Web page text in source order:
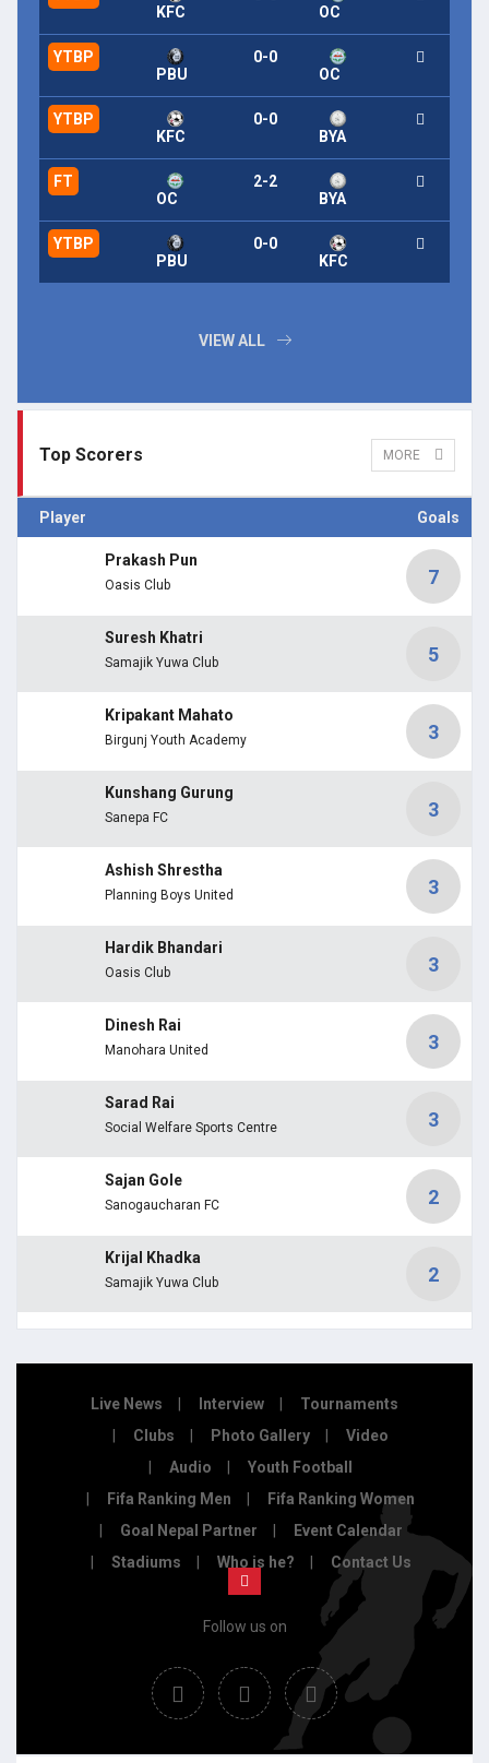
KFC
OC
YTBP
PBU
0-0
OC
YTBP
KFC
0-0
BYA
FT
OC
2-2
BYA
YTBP
PBU
0-0
KFC
VIEW ALL
Top Scorers MORE
Player Goals
Prakash Pun
Oasis Club 7
Suresh Khatri
Samajik Yuwa Club 5
Kripakant Mahato
Birgunj Youth Academy 3
Kunshang Gurung
Sanepa FC 3
Ashish Shrestha
Planning Boys United 3
Hardik Bhandari
Oasis Club 3
Dinesh Rai
Manohara United 3
Sarad Rai
Social Welfare Sports Centre 3
Sajan Gole
Sanogaucharan FC 2
Krijal Khadka
Samajik Yuwa Club 2
Live News Interview
Tournaments
Clubs
Photo Gallery
Video
Audio
Youth Football
Fifa Ranking Men
Fifa Ranking Women
Goal Nepal Partner
Event Calendar
Stadiums
Who is he? Contact Us
Follow us on